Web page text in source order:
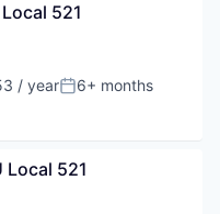
521
/ yearPosted:
6+ months
Local 521